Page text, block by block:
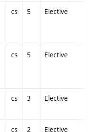
cs 5 Elective
cs 5 Elective
cs 3 Elective
cs 2 Elective